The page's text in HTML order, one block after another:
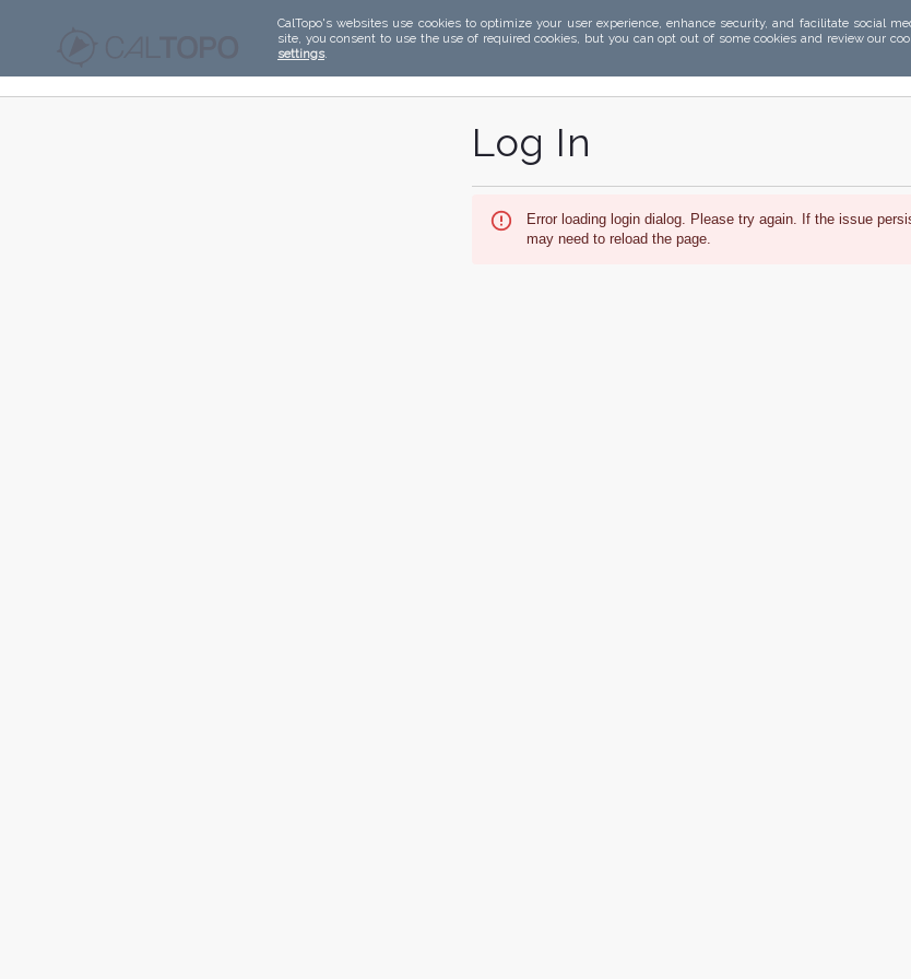
CalTopo's websites use cookies to optimize your user experience, enhance security, and facilitate social
site, you consent to use the use of required cookies, but you can opt out of some cookies and review our
settings.
Log In
Error loading login dialog. Please try again. If the issue
may need to reload the page.